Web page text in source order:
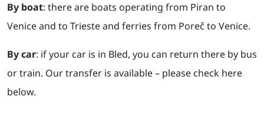
By boat: there are boats operating from Piran to
Venice and to Trieste and ferries from Poreč to Venice.
By car: if your car is in Bled, you can return there by bus
or train. Our transfer is available – please check here
below.